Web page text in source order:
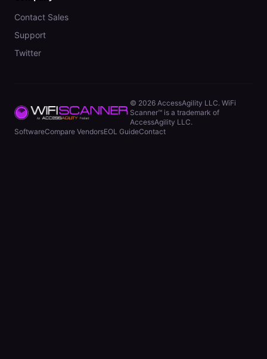
Contact Sales
Support
Twitter
© 2026 AccessAgility LLC. WiFi
Scanner™ is a trademark of
AccessAgility LLC.
SoftwareCompare VendorsEOL GuideContact